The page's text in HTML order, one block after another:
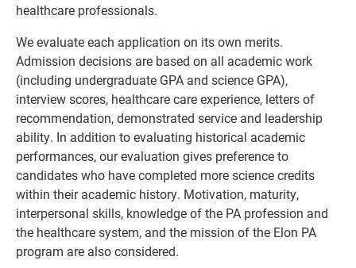
healthcare professionals.
We evaluate each application on its own merits.
Admission decisions are based on all academic work
(including undergraduate GPA and science GPA),
interview scores, healthcare care experience, letters of
recommendation, demonstrated service and leadership
ability. In addition to evaluating historical academic
performances, our evaluation gives preference to
candidates who have completed more science credits
within their academic history. Motivation, maturity,
interpersonal skills, knowledge of the PA profession and
the healthcare system, and the mission of the Elon PA
program are also considered.